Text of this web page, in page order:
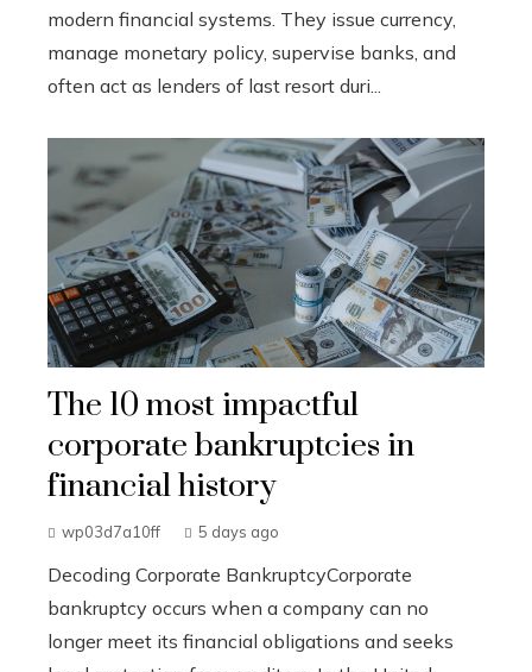
modern financial systems. They issue currency,
manage monetary policy, supervise banks, and
often act as lenders of last resort duri...
The 10 most impactful
corporate bankruptcies in
financial history
wp03d7a10ff 5 days ago
Decoding Corporate BankruptcyCorporate
bankruptcy occurs when a company can no
longer meet its financial obligations and seeks